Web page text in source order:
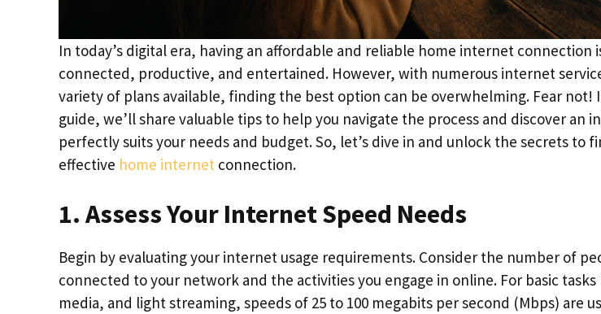
In today’s digital era, having an affordable and reliable home internet connection
connected, productive, and entertained. However, with numerous internet
variety of plans available, finding the best option can be overwhelming. Fear not!
guide, we’ll share valuable tips to help you navigate the process and discover an
perfectly suits your needs and budget. So, let’s dive in and unlock the secrets to
effective home internet connection.
1. Assess Your Internet Speed Needs
Begin by evaluating your internet usage requirements. Consider the number of
connected to your network and the activities you engage in online. For basic
media, and light streaming, speeds of 25 to 100 megabits per second (Mbps) are